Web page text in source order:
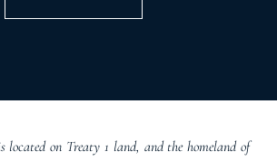
located on Treaty 1 land, and the homeland of